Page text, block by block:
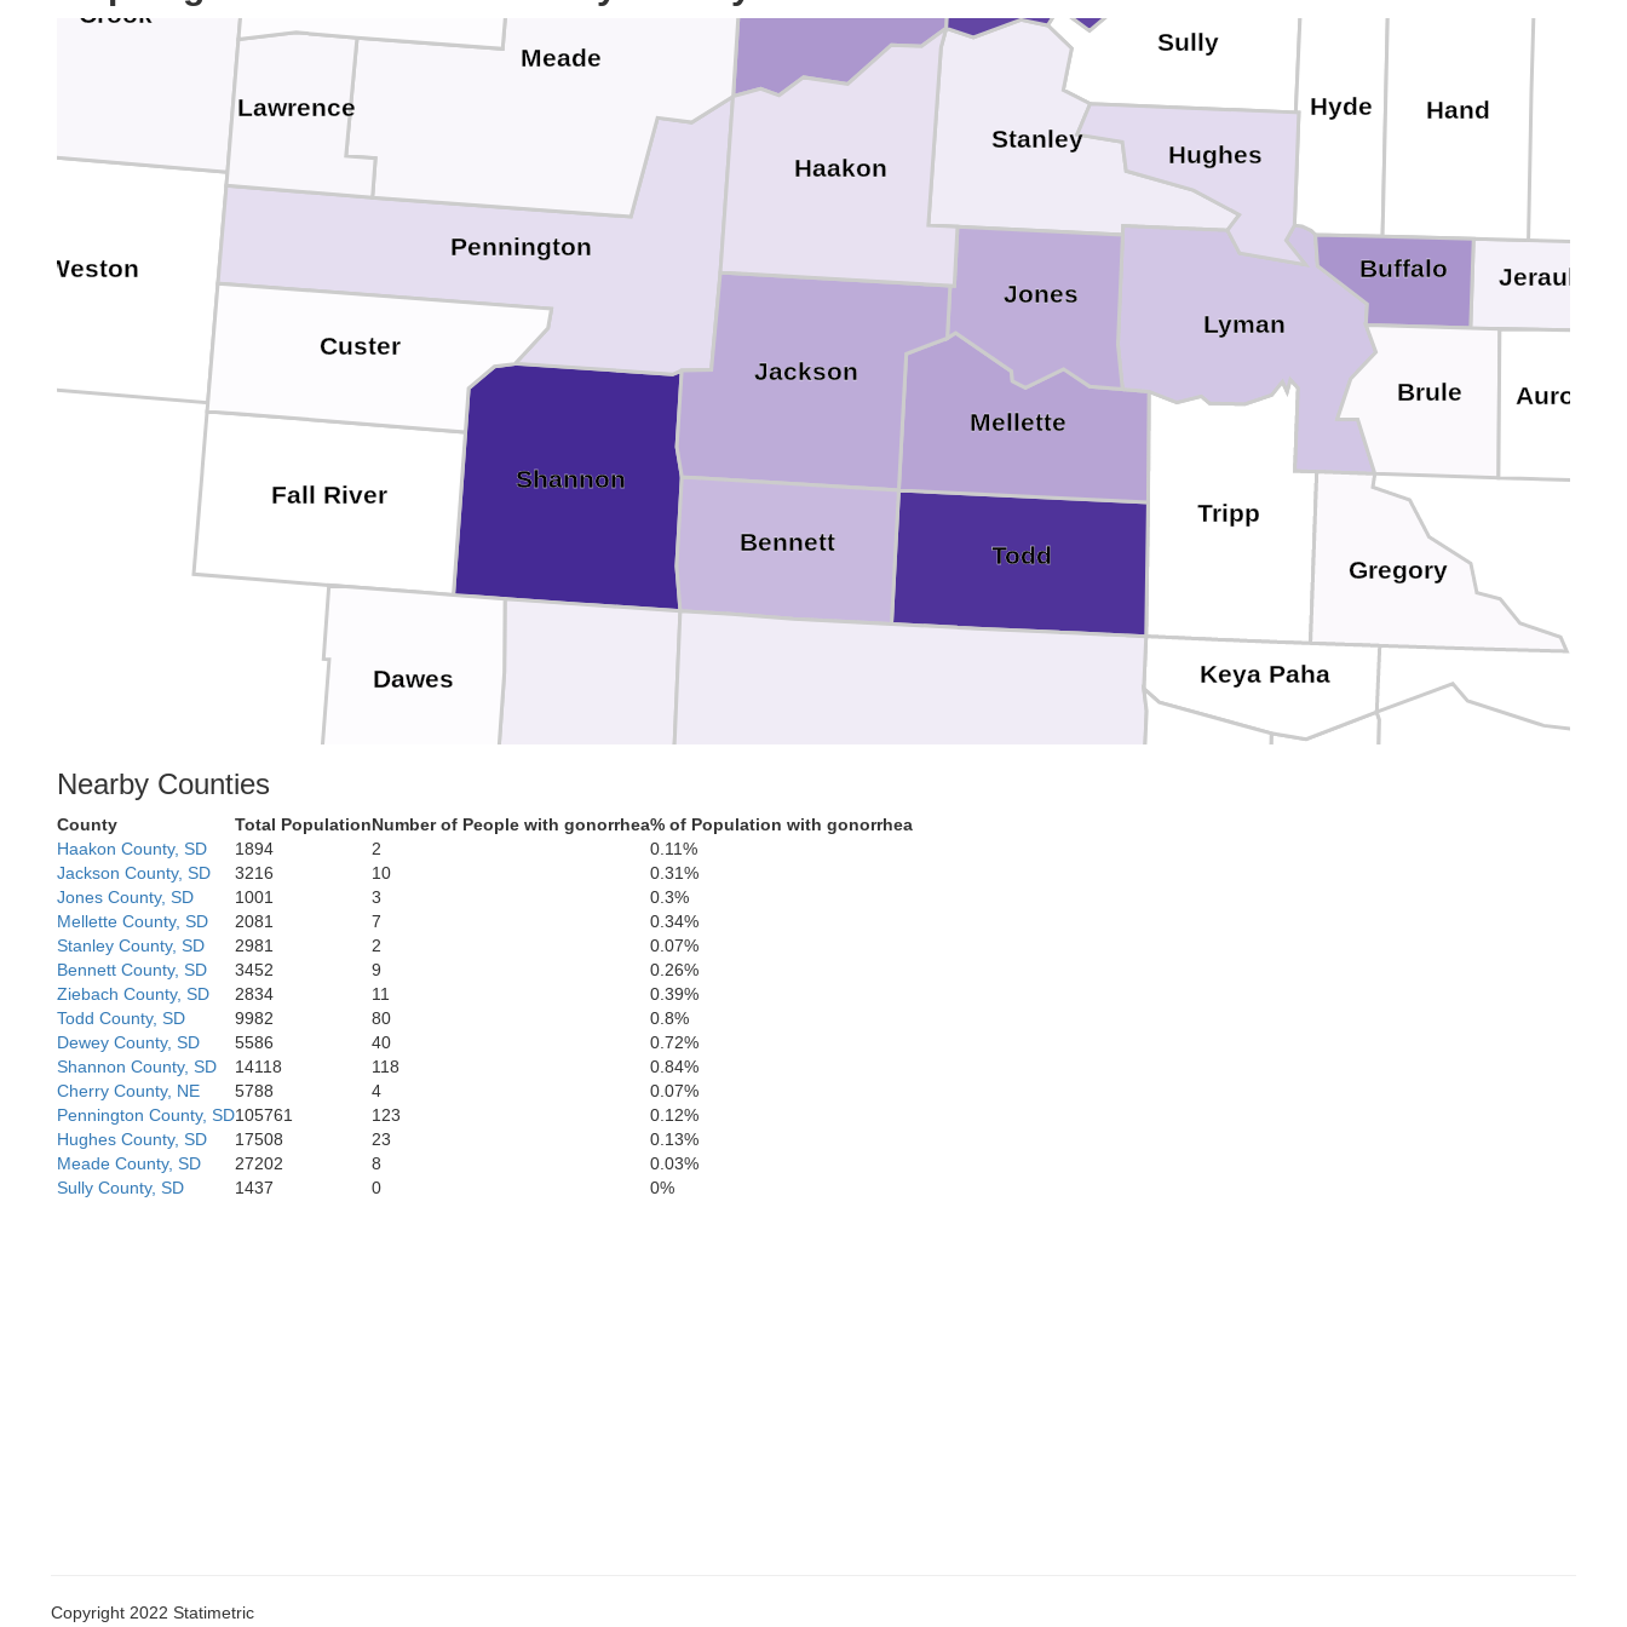
Weston
Crook
Tripp
Todd
Sully
Stanley
Shannon
Pennington
Mellette
Meade
Lyman
Lawrence
Jones
Jerauld
Jackson
Hyde
Hughes
Hand
Haakon
Gregory
Fall River
Custer
Buffalo
Brule
Bennett
Aurora
Morrill
Keya Paha
Dawes
Cheyenne
Box Butte
Banner
Nearby Counties
County Total PopulationNumber of People with gonorrhea% of Population with gonorrhea
Haakon County, SD
1894 2
0.11%
Jackson County, SD
3216 10
0.31%
Jones County, SD
1001 3
0.3%
Mellette County, SD
2081 7
0.34%
Stanley County, SD
2981 2
0.07%
Bennett County, SD
3452 9
0.26%
Ziebach County, SD
2834 11
0.39%
Todd County, SD
9982 80
0.8%
Dewey County, SD
5586 40
0.72%
Shannon County, SD
14118 118
0.84%
Cherry County, NE
5788 4
0.07%
Pennington County, SD105761 123
0.12%
Hughes County, SD
17508 23
0.13%
Meade County, SD
27202 8
0.03%
Sully County, SD
1437 0 0%
Copyright 2022 Statimetric